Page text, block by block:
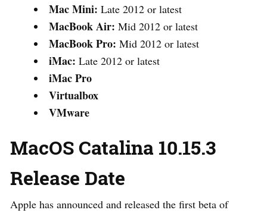
Mac Mini: Late 2012 or latest
MacBook Air: Mid 2012 or latest
MacBook Pro: Mid 2012 or latest
iMac: Late 2012 or latest
iMac Pro
Virtualbox
VMware
MacOS Catalina 10.15.3
Release Date
Apple has announced and released the first beta of